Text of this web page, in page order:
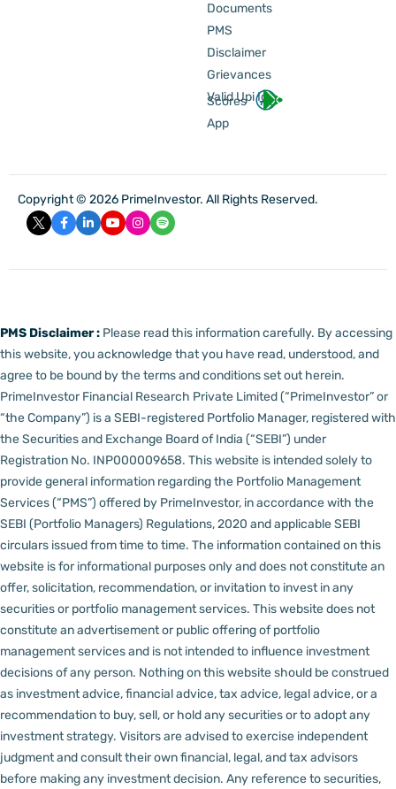
Documents
PMS
Disclaimer
Grievances
Valid Upi Id
Scores
App
Copyright © 2026 PrimeInvestor. All Rights Reserved.
PMS Disclaimer : Please read this information carefully. By accessing
this website, you acknowledge that you have read, understood, and
agree to be bound by the terms and conditions set out herein.
PrimeInvestor Financial Research Private Limited (“PrimeInvestor” or
“the Company”) is a SEBI-registered Portfolio Manager, registered with
the Securities and Exchange Board of India (“SEBI”) under
Registration No. INP000009658. This website is intended solely to
provide general information regarding the Portfolio Management
Services (“PMS”) offered by PrimeInvestor, in accordance with the
SEBI (Portfolio Managers) Regulations, 2020 and applicable SEBI
circulars issued from time to time. The information contained on this
website is for informational purposes only and does not constitute an
offer, solicitation, recommendation, or invitation to invest in any
securities or portfolio management services. This website does not
constitute an advertisement or public offering of portfolio
management services and is not intended to influence investment
decisions of any person. Nothing on this website should be construed
as investment advice, financial advice, tax advice, legal advice, or a
recommendation to buy, sell, or hold any securities or to adopt any
investment strategy. Visitors are advised to exercise independent
judgment and consult their own financial, legal, and tax advisors
before making any investment decision. Any reference to securities,